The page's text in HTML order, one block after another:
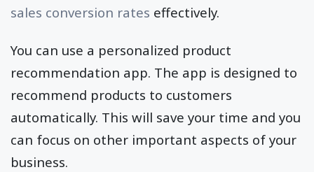
sales conversion rates effectively.
You can use a personalized product
recommendation app. The app is designed to
recommend products to customers
automatically. This will save your time and you
can focus on other important aspects of your
business.